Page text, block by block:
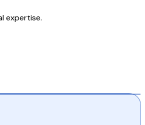
expertise.